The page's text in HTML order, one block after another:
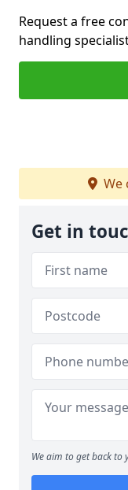
Request a free
handling
We
Get in
We aim to get back to